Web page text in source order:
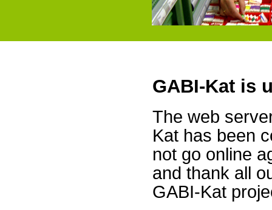
GABI-Kat is
The web
Kat has been
not go online
and thank all
GABI-Kat